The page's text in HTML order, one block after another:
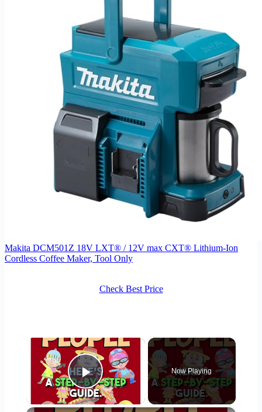
Makita DCM501Z 18V LXT® / 12V max CXT® Lithium-Ion
Cordless Coffee Maker, Tool Only
Check Best Price
×
Play Video
Now Playing